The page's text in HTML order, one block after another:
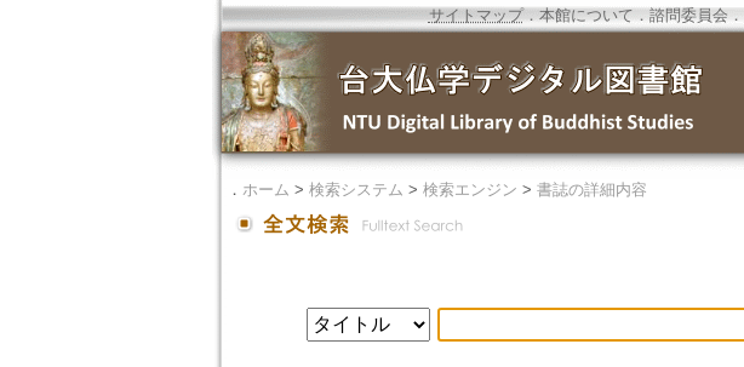
サイトマップ．本館について ． 諮問委員会．
． ホーム > 検索システム > 検索エンジン > 書誌の詳細内容